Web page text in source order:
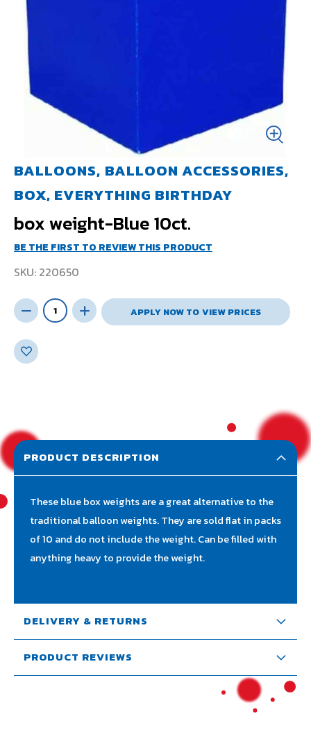
box weight-Blue 10ct.
BALLOONS, BALLOON ACCESSORIES,
BOX, EVERYTHING BIRTHDAY
BE THE FIRST TO REVIEW THIS PRODUCT
SKU 220650
APPLY NOW TO VIEW PRICES
PRODUCT DESCRIPTION
These blue box weights are a great alternative to the
traditional balloon weights. They are sold flat in packs
of 10 and do not include the weight. Can be filled with
anything heavy to provide the weight.
DELIVERY & RETURNS
PRODUCT REVIEWS